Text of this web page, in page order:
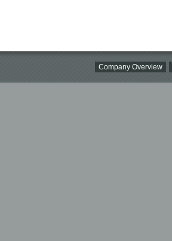
Company Overview